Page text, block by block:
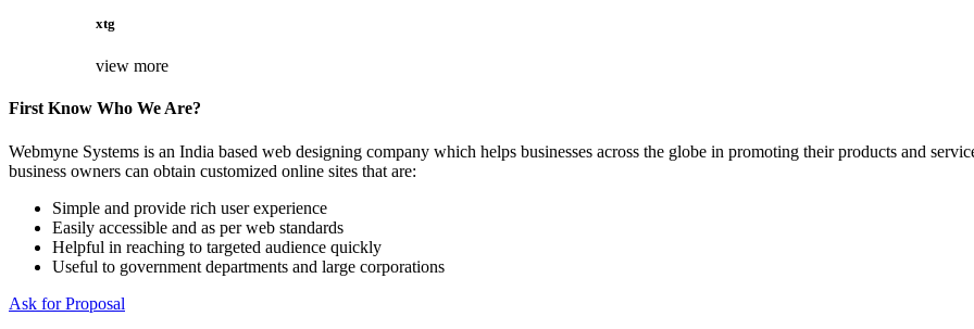
xtg
view more
First Know Who We Are?
Webmyne Systems is an India based web designing company which helps businesses across the globe in promoting their products and
business owners can obtain customized online sites that are:
Simple and provide rich user experience
Easily accessible and as per web standards
Helpful in reaching to targeted audience quickly
Useful to government departments and large corporations
Ask for Proposal